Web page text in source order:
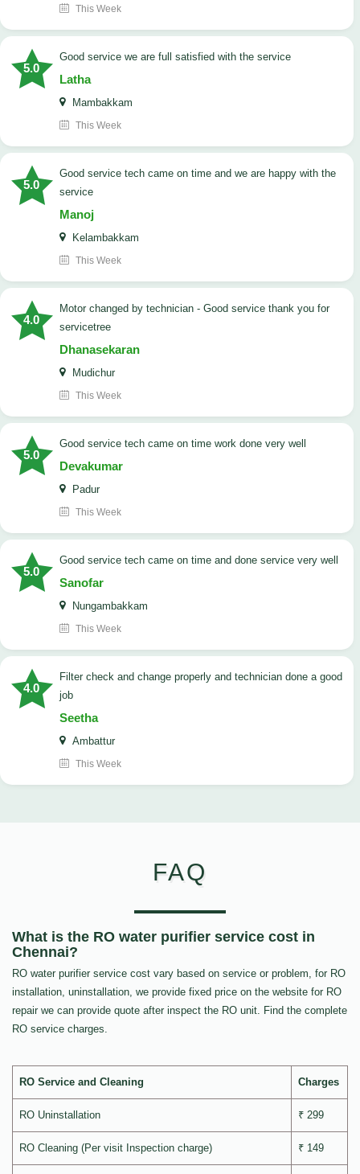
This Week
5.0
good service we are full satisfied with the service
Latha
Mambakkam
This Week
5.0
good service tech came on time and we are happy with the
service
Manoj
Kelambakkam
This Week
4.0
Motor changed by technician - Good service thank you for
servicetree
Dhanasekaran
Mudichur
This Week
5.0
good service tech came on time work done very well
Devakumar
Padur
This Week
5.0
good service tech came on time and done service very well
Sanofar
Nungambakkam
This Week
4.0
Filter check and change properly and technician done a good
job
Seetha
Ambattur
This Week
FAQ
What is the RO water purifier service cost in
Chennai?
RO water purifier service cost vary based on service or problem, for RO
installation, uninstallation, we provide fixed price on the website for RO
repair we can provide quote after inspect the RO unit. Find the complete
RO service charges.
RO Service and Cleaning Charges
RO Uninstallation ₹ 299
RO Cleaning (Per visit Inspection charge) ₹ 149